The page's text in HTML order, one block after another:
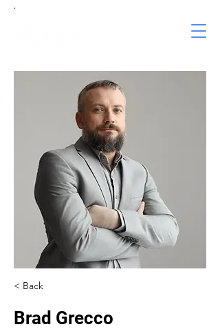
< Back
Brad Grecco